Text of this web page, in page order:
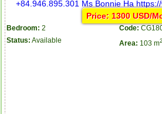
Price: 1300 USD/
Bedroom: 2 Code:
Status: Available Area: 103 m2